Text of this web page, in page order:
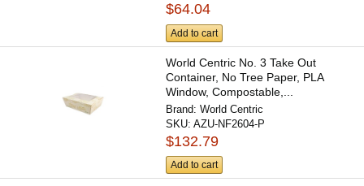
$64.04
Add to cart
World Centric No. 3 Take Out
Container, No Tree Paper, PLA
Window, Compostable,...
Brand:World Centric
SKU:AZU-NF2604-P
$132.79
Add to cart